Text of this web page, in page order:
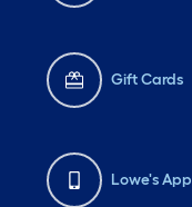
Gift Cards
Lowe's App